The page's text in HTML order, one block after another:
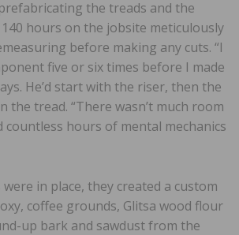
the treads and the
hours on the jobsite meticulously
before making any cuts. “I
five or six times before I made
He’d start with the riser, then the
the tread. “There wasn’t much room
hours of mental mechanics
in place, they created a custom
coffee grounds, Glitsa wood flour
up bark and sawdust from the